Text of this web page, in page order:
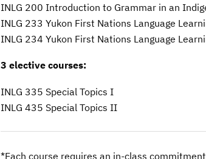
INLG 200 Introduction to Grammar in an
INLG 233 Yukon First Nations Language
INLG 234 Yukon First Nations Language
3 elective courses:
INLG 335 Special Topics I
INLG 435 Special Topics II
*Each course requires an in-class